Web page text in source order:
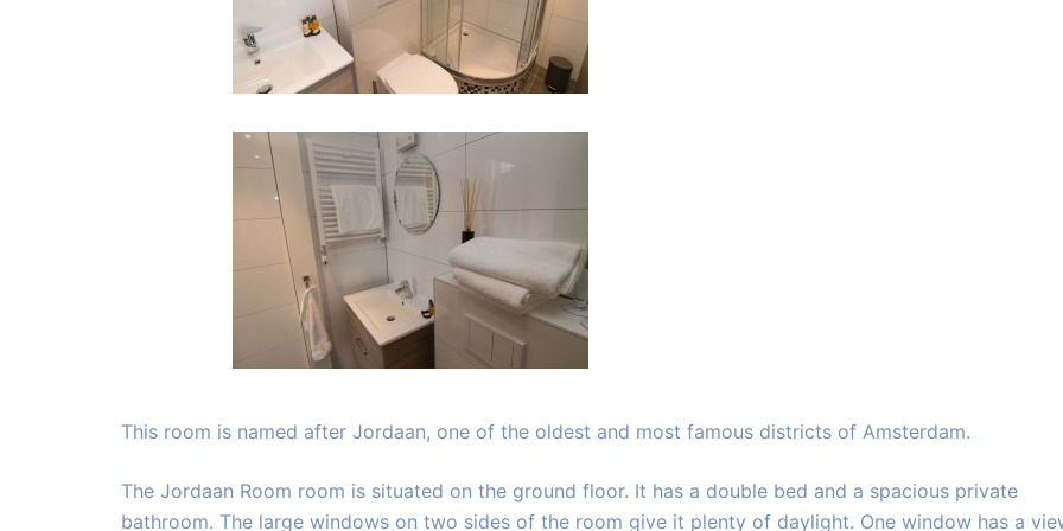
This room is named after Jordaan, one of the oldest and most famous districts of Amsterdam.
The Jordaan Room room is situated on the ground floor. It has a double bed and a spacious private
bathroom. The large windows on two sides of the room give it plenty of daylight. One window has a